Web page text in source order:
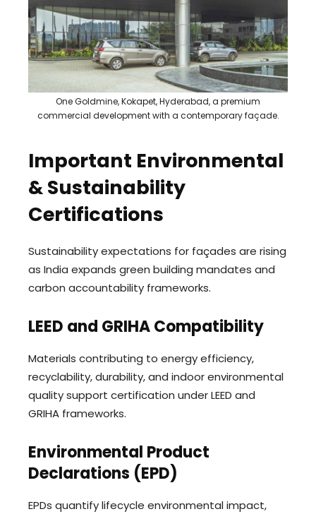
One Goldmine, Kokapet, Hyderabad, a premium
commercial development with a contemporary façade.
Important Environmental
& Sustainability
Certifications
Sustainability expectations for façades are rising
as India expands green building mandates and
carbon accountability frameworks.
LEED and GRIHA Compatibility
Materials contributing to energy efficiency,
recyclability, durability, and indoor environmental
quality support certification under LEED and
GRIHA frameworks.
Environmental Product
Declarations (EPD)
EPDs quantify lifecycle environmental impact,